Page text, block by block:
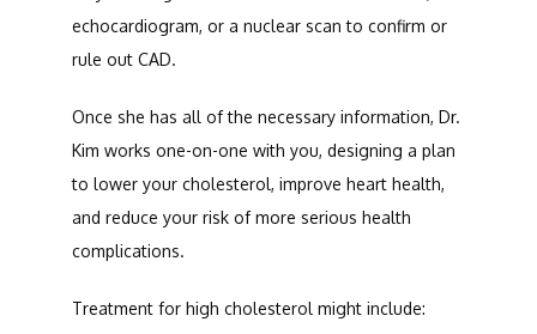
echocardiogram, or a nuclear scan to confirm or
rule out CAD.
Once she has all of the necessary information, Dr.
Kim works one-on-one with you, designing a plan
to lower your cholesterol, improve heart health,
and reduce your risk of more serious health
complications.
Treatment for high cholesterol might include: